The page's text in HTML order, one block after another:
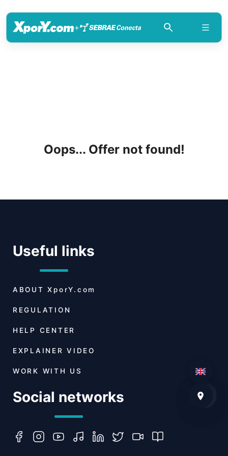
+
Oops... Offer not found!
Useful links
ABOUT XporY.com
REGULATION
HELP CENTER
EXPLAINER VIDEO
WORK WITH US
Social networks